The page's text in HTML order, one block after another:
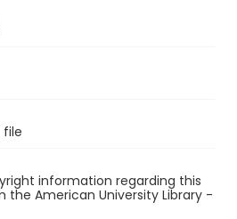
file
information regarding this
the American University Library -